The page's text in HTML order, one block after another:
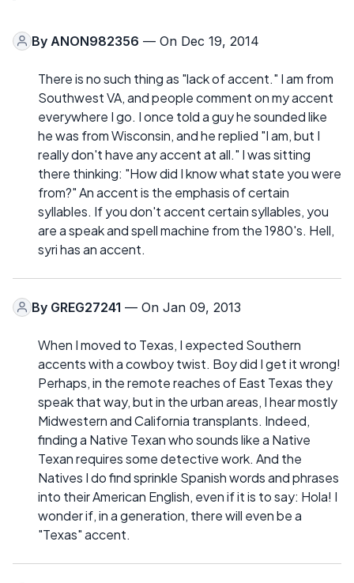
By ANON982356 — On Dec 19, 2014
There is no such thing as "lack of accent." I am from
Southwest VA, and people comment on my accent
everywhere I go. I once told a guy he sounded like
he was from Wisconsin, and he replied "I am, but I
really don't have any accent at all." I was sitting
there thinking: "How did I know what state you were
from?" An accent is the emphasis of certain
syllables. If you don't accent certain syllables, you
are a speak and spell machine from the 1980's. Hell,
syri has an accent.
By GREG27241 — On Jan 09, 2013
When I moved to Texas, I expected Southern
accents with a cowboy twist. Boy did I get it wrong!
Perhaps, in the remote reaches of East Texas they
speak that way, but in the urban areas, I hear mostly
Midwestern and California transplants. Indeed,
finding a Native Texan who sounds like a Native
Texan requires some detective work. And the
Natives I do find sprinkle Spanish words and phrases
into their American English, even if it is to say: Hola! I
wonder if, in a generation, there will even be a
"Texas" accent.